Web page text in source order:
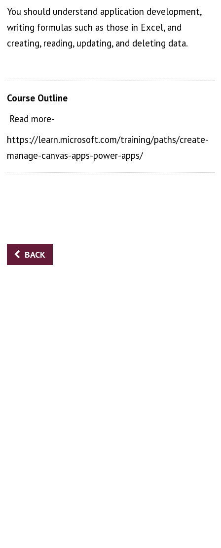
You should understand application development,
writing formulas such as those in Excel, and
creating, reading, updating, and deleting data.
Course Outline
Read more-
https://learn.microsoft.com/training/paths/create-
manage-canvas-apps-power-apps/
BACK